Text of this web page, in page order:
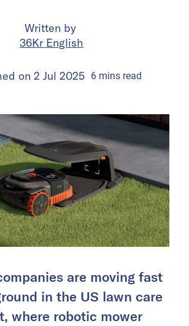
Written by
36Kr English
on 2 Jul 2025 6 mins read
are moving fast
in the US lawn care
where robotic mower